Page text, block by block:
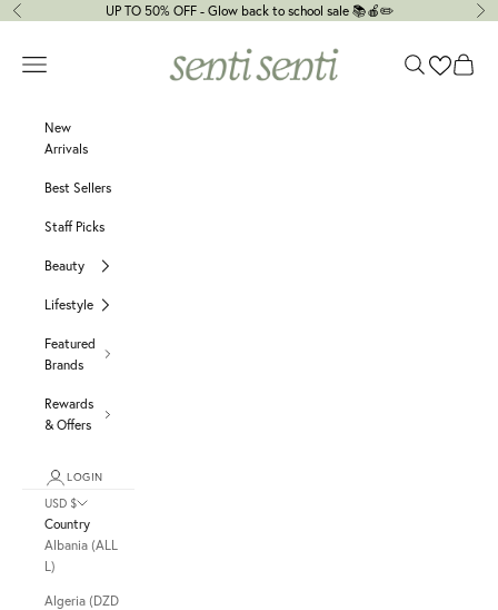
Skip to content
Previous UP TO 50% OFF - Glow back to school sale 📚🍎✏️
Navigation menu
Search Cart
New
Arrivals
Best Sellers
Staff Picks
Beauty
Lifestyle
Featured
Brands
Rewards
& Offers
LOGIN
USD $
Country
Albania (ALL
L)
Algeria (DZD